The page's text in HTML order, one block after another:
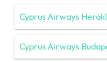
Cyprus Airways
Cyprus Airways